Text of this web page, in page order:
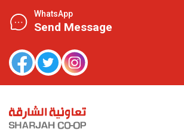
WhatsApp
Send Message